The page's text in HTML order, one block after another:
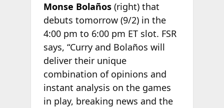
Monse Bolaños(right) that
debuts tomorrow (9/2) in the
4:00 pm to 6:00 pm ET slot. FSR
says, “Curry and Bolaños will
deliver their unique
combination of opinions and
instant analysis on the games
in play, breaking news and the